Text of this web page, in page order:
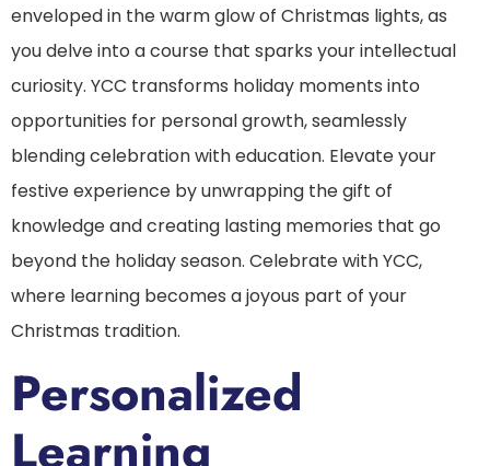
enveloped in the warm glow of Christmas lights, as
you delve into a course that sparks your intellectual
curiosity. YCC transforms holiday moments into
opportunities for personal growth, seamlessly
blending celebration with education. Elevate your
festive experience by unwrapping the gift of
knowledge and creating lasting memories that go
beyond the holiday season. Celebrate with YCC,
where learning becomes a joyous part of your
Christmas tradition.
Personalized
Learning